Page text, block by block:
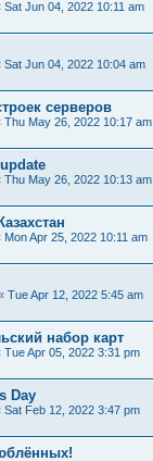
Sat Jun 04, 2022 10:11 am
Sat Jun 04, 2022 10:04 am
серверов
Thu May 26, 2022 10:17 am
Thu May 26, 2022 10:13 am
Mon Apr 25, 2022 10:11 am
Tue Apr 12, 2022 5:45 am
набор карт
Tue Apr 05, 2022 3:31 pm
Day
Sat Feb 12, 2022 3:47 pm